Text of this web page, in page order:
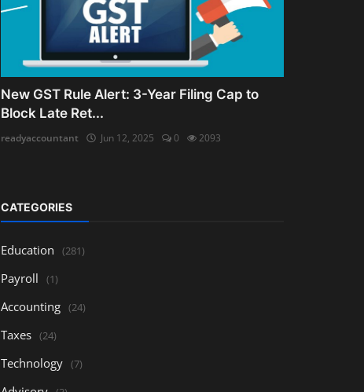
New GST Rule Alert: 3-Year Filing Cap to
Block Late Ret...
readyaccountant Jun 12, 2025 0 2093
CATEGORIES
Education (281)
Payroll (1)
Accounting (24)
Taxes (24)
Technology (7)